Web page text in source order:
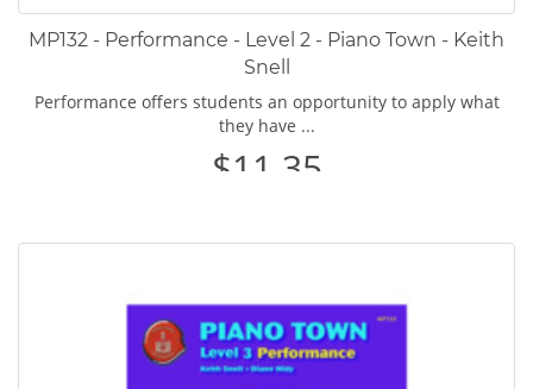
MP132 - Performance - Level 2 - Piano Town - Keith
Snell
Performance offers students an opportunity to apply what
they have ...
$11.35